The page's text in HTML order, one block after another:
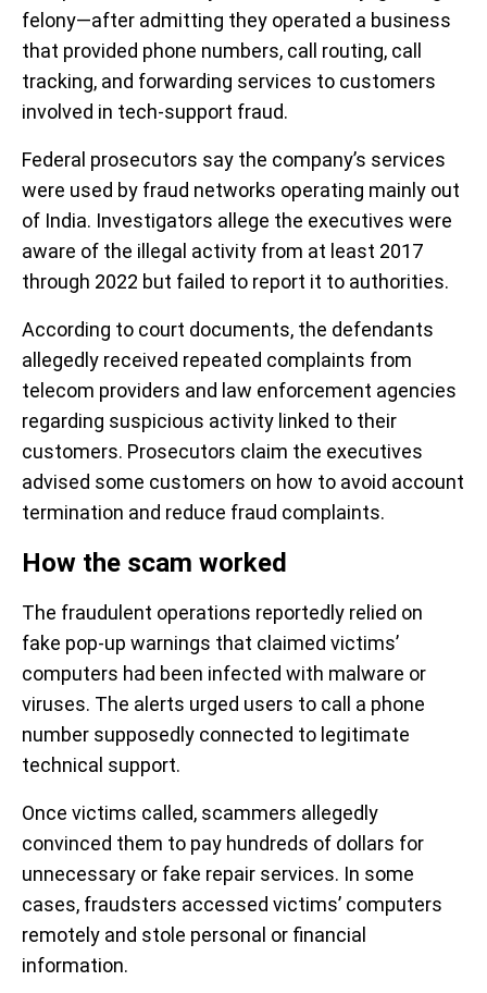
felony—after admitting they operated a business
that provided phone numbers, call routing, call
tracking, and forwarding services to customers
involved in tech-support fraud.
Federal prosecutors say the company’s services
were used by fraud networks operating mainly out
of India. Investigators allege the executives were
aware of the illegal activity from at least 2017
through 2022 but failed to report it to authorities.
According to court documents, the defendants
allegedly received repeated complaints from
telecom providers and law enforcement agencies
regarding suspicious activity linked to their
customers. Prosecutors claim the executives
advised some customers on how to avoid account
termination and reduce fraud complaints.
How the scam worked
The fraudulent operations reportedly relied on
fake pop-up warnings that claimed victims’
computers had been infected with malware or
viruses. The alerts urged users to call a phone
number supposedly connected to legitimate
technical support.
Once victims called, scammers allegedly
convinced them to pay hundreds of dollars for
unnecessary or fake repair services. In some
cases, fraudsters accessed victims’ computers
remotely and stole personal or financial
information.